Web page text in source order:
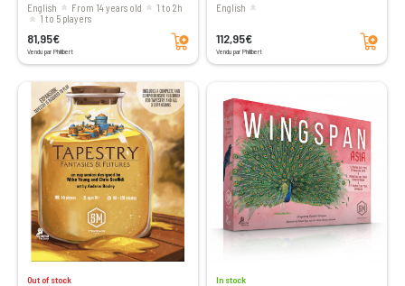
English From 14 years old
1 to 2h
1 to 5 players
81,95€
Vendu par Philibert
Add to cart
English
112,95€
Vendu par Philibert
Add to cart
Out of stock In stock